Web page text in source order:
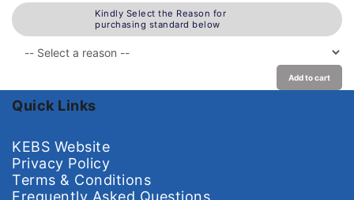
Kindly Select the Reason for
purchasing standard below
Add to cart
Quick Links
KEBS Website
Privacy Policy
Terms & Conditions
Frequently Asked Questions